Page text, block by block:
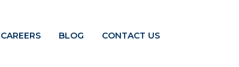
CAREERS BLOG CONTACT US